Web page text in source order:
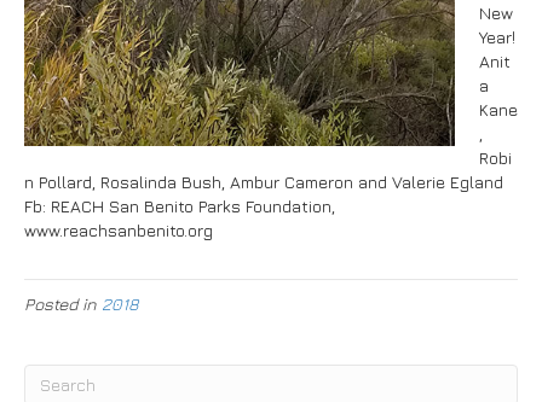
New
Year!
Anit
a
Kane
Robi
n Pollard, Rosalinda Bush, Ambur Cameron and Valerie Egland
Fb: REACH San Benito Parks Foundation,
www.reachsanbenito.org
Posted in 2018